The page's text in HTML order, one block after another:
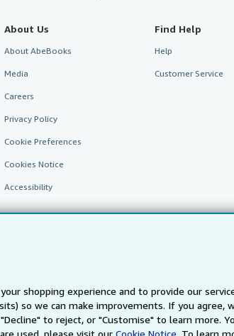
shopping experience and to provide our
so we can make improvements. If you
to reject, or "Customise" to learn more.
used, please visit our Cookie Notice. To learn
About Us
About AbeBooks
Media
Careers
Privacy Policy
Cookie Preferences
Cookies Notice
Accessibility
Find Help
Help
Customer Service
AbeBooks.it AbeBooks Aus/NZ AbeBooks.ca